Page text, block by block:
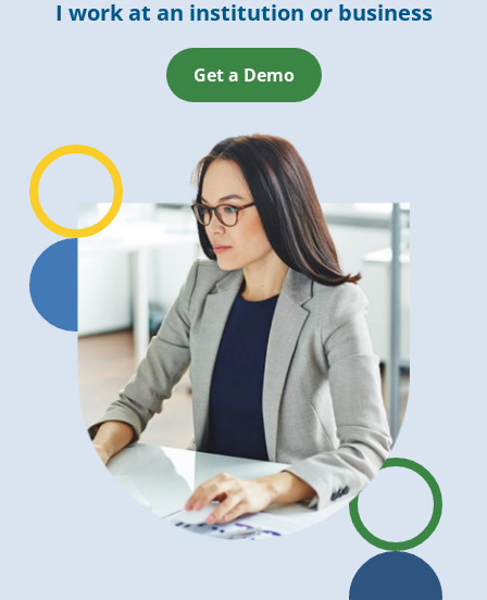
I work at an institution or business
Get a Demo